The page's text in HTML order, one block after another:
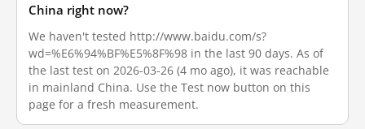
China right now?
We haven't tested http://www.baidu.com/s?
wd=%E6%94%BF%E5%8F%98 in the last 90 days. As of
the last test on 2026-03-26 (4 mo ago), it was reachable
in mainland China. Use the Test now button on this
page for a fresh measurement.